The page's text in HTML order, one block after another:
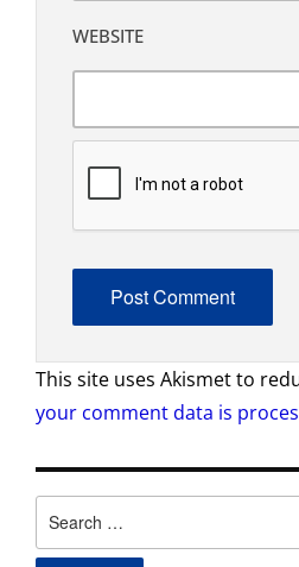
WEBSITE
This site uses Akismet to
your comment data is